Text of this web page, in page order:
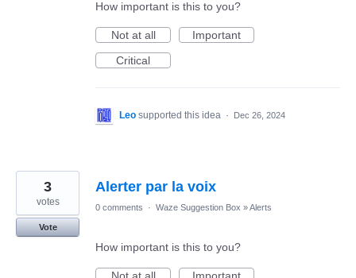
How important is this to you?
Not at all
Important
Critical
Leo supported this idea · Dec 26, 2024
Alerter par la voix
3
votes
Vote
0 comments · Waze Suggestion Box »Alerts
How important is this to you?